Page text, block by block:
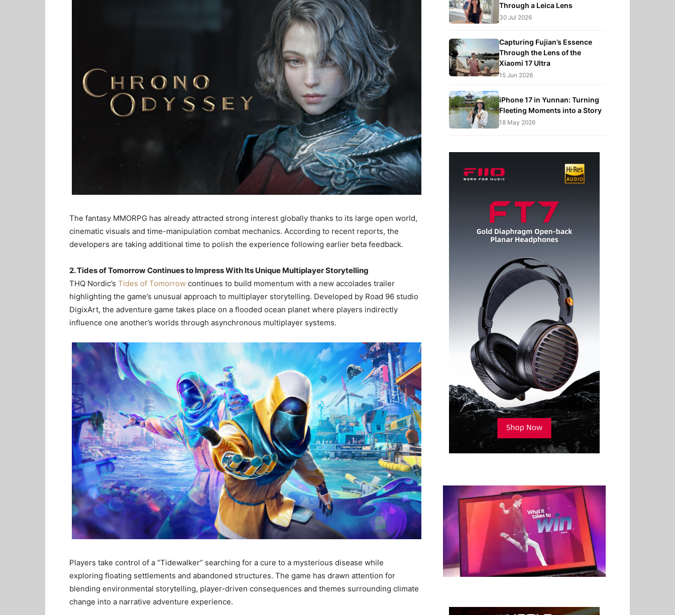
The fantasy MMORPG has already attracted strong interest globally thanks to its large open world,
cinematic visuals and time-manipulation combat mechanics. According to recent reports, the
developers are taking additional time to polish the experience following earlier beta feedback.
2. Tides of Tomorrow Continues to Impress With Its Unique Multiplayer Storytelling
THQ Nordic’s Tides of Tomorrow continues to build momentum with a new accolades trailer
highlighting the game’s unusual approach to multiplayer storytelling. Developed by Road 96 studio
DigixArt, the adventure game takes place on a flooded ocean planet where players indirectly
influence one another’s worlds through asynchronous multiplayer systems.
Players take control of a “Tidewalker” searching for a cure to a mysterious disease while
exploring floating settlements and abandoned structures. The game has drawn attention for
blending environmental storytelling, player-driven consequences and themes surrounding climate
change into a narrative adventure experience.
Through a Leica Lens
30 Jul 2026
Capturing Fujian’s Essence
Through the Lens of the
Xiaomi 17 Ultra
15 Jun 2026
iPhone 17 in Yunnan: Turning
Fleeting Moments into a Story
18 May 2026